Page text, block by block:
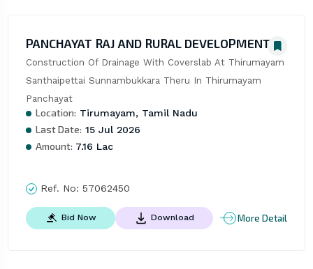
PANCHAYAT RAJ AND RURAL DEVELOPMENT
Construction Of Drainage With Coverslab At Thirumayam
Santhaipettai Sunnambukkara Theru In Thirumayam
Panchayat
Location: Tirumayam, Tamil Nadu
Last Date: 15 Jul 2026
Amount: 7.16 Lac
Ref. No: 57062450
Bid Now Download More Detail